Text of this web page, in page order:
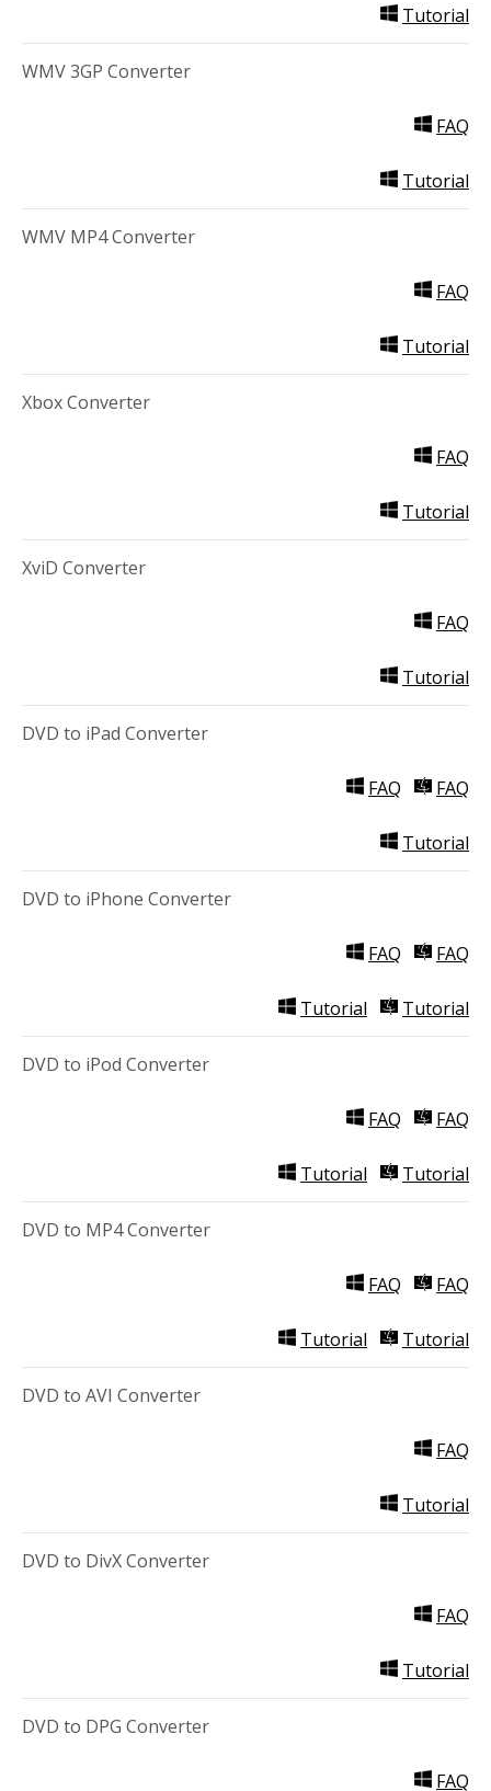
Tutorial
WMV 3GP Converter
FAQ
Tutorial
WMV MP4 Converter
FAQ
Tutorial
Xbox Converter
FAQ
Tutorial
XviD Converter
FAQ
Tutorial
DVD to iPad Converter
FAQ FAQ
Tutorial
DVD to iPhone Converter
FAQ FAQ
Tutorial Tutorial
DVD to iPod Converter
FAQ FAQ
Tutorial Tutorial
DVD to MP4 Converter
FAQ FAQ
Tutorial Tutorial
DVD to AVI Converter
FAQ
Tutorial
DVD to DivX Converter
FAQ
Tutorial
DVD to DPG Converter
FAQ